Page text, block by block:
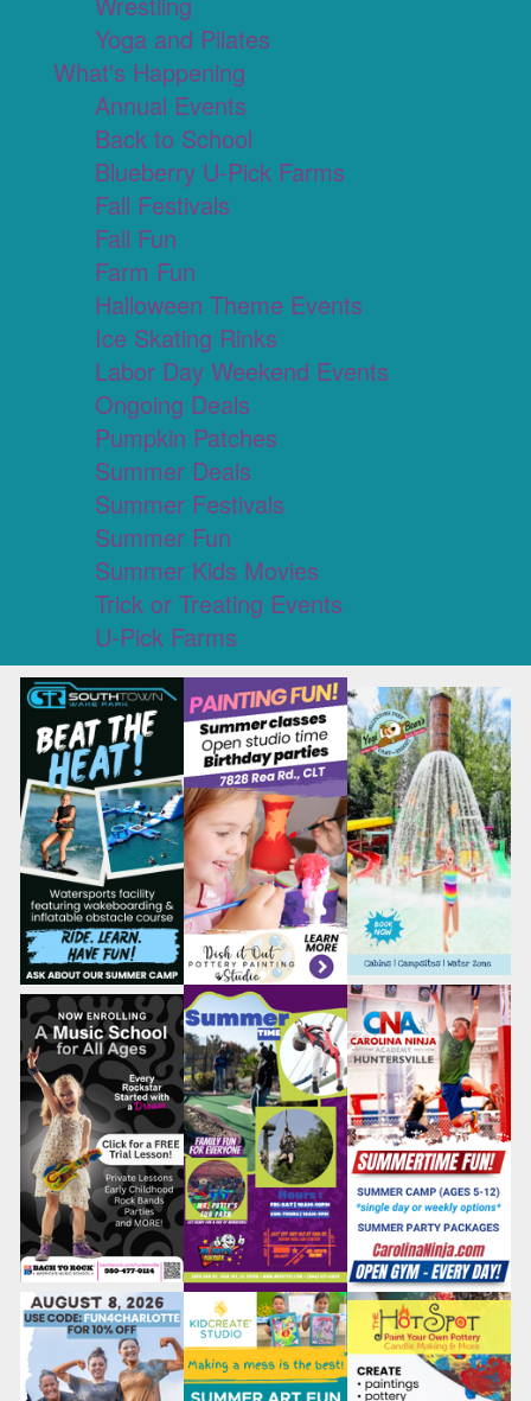
Yoga and Pilates
What's Happening
Annual Events
Back to School
Blueberry U-Pick Farms
Fall Festivals
Fall Fun
Farm Fun
Halloween Theme Events
Ice Skating Rinks
Labor Day Weekend Events
Ongoing Deals
Pumpkin Patches
Summer Deals
Summer Festivals
Summer Fun
Summer Kids Movies
Trick or Treating Events
U-Pick Farms